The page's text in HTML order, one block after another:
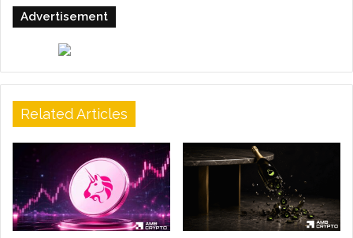
Advertisement
Related Articles